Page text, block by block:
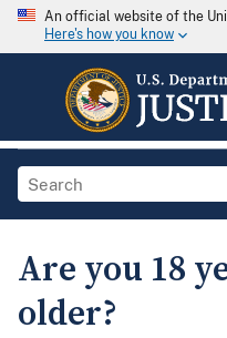
An official website of the
Here's how you know
Are you 18
older?